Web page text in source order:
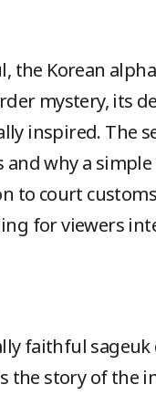
the Korean
mystery, its
inspired. The
why a
to court
for viewers
faithful
the story of the